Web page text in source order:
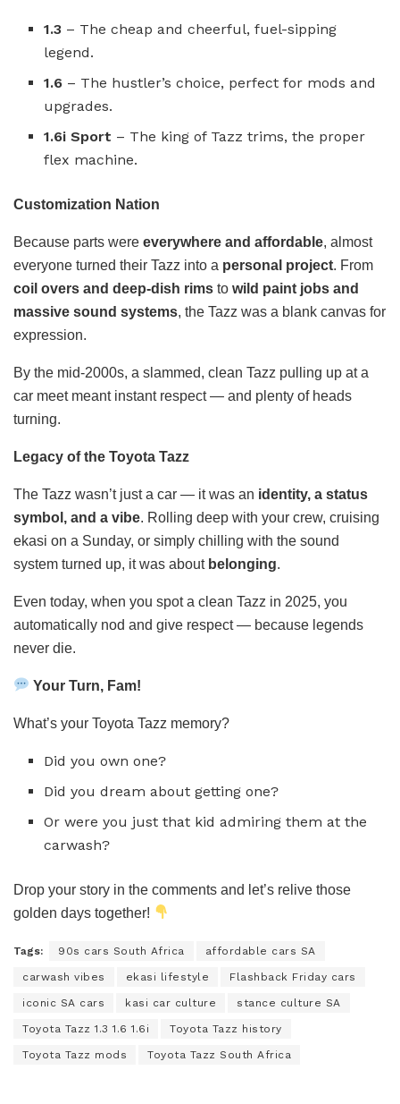
1.3 – The cheap and cheerful, fuel-sipping
legend.
1.6 – The hustler’s choice, perfect for mods and
upgrades.
1.6i Sport – The king of Tazz trims, the proper
flex machine.
Customization Nation
Because parts were everywhere and affordable, almost
everyone turned their Tazz into a personal project. From
coil overs and deep-dish rims to wild paint jobs and
massive sound systems, the Tazz was a blank canvas for
expression.
By the mid-2000s, a slammed, clean Tazz pulling up at a
car meet meant instant respect — and plenty of heads
turning.
Legacy of the Toyota Tazz
The Tazz wasn’t just a car — it was an identity, a status
symbol, and a vibe. Rolling deep with your crew, cruising
ekasi on a Sunday, or simply chilling with the sound
system turned up, it was about belonging.
Even today, when you spot a clean Tazz in 2025, you
automatically nod and give respect — because legends
never die.
Your Turn, Fam!
What’s your Toyota Tazz memory?
Did you own one?
Did you dream about getting one?
Or were you just that kid admiring them at the
carwash?
Drop your story in the comments and let’s relive those
golden days together!
Tags: 90s cars South Africa affordable cars SA
carwash vibes ekasi lifestyle Flashback Friday cars
iconic SA cars kasi car culture stance culture SA
Toyota Tazz 1.3 1.6 1.6i Toyota Tazz history
Toyota Tazz mods Toyota Tazz South Africa